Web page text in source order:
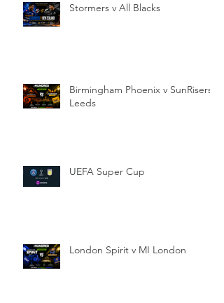
Stormers v All Blacks
Birmingham Phoenix v SunRisers
Leeds
UEFA Super Cup
London Spirit v MI London